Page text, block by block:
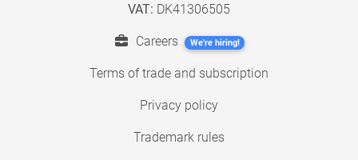
VAT: DK41306505
Careers We're hiring!
Terms of trade and subscription
Privacy policy
Trademark rules